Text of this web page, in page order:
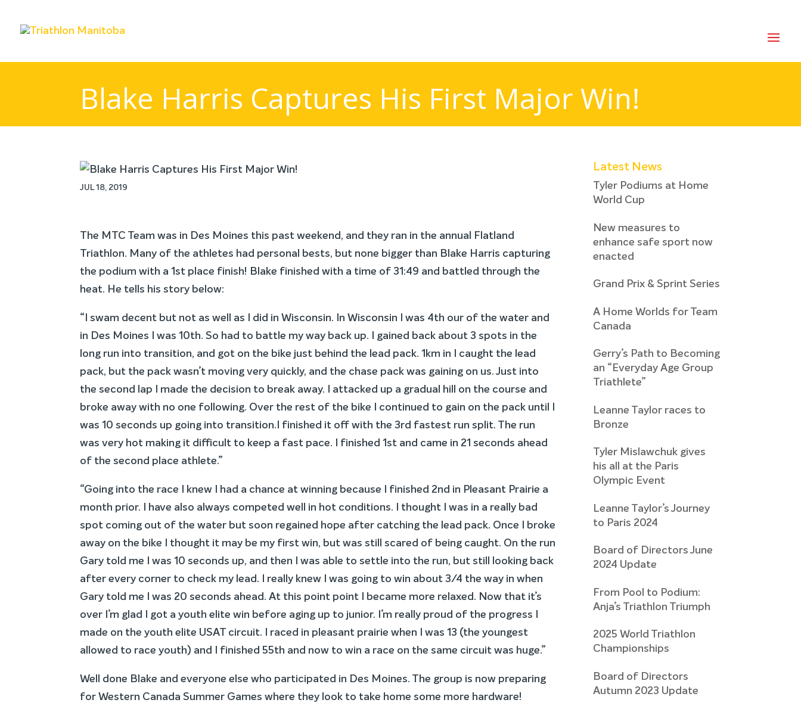
Blake Harris Captures His First Major Win!
JUL 18, 2019
The MTC Team was in Des Moines this past weekend, and they ran in the annual Flatland
Triathlon. Many of the athletes had personal bests, but none bigger than Blake Harris capturing
the podium with a 1st place finish! Blake finished with a time of 31:49 and battled through the
heat. He tells his story below:
“I swam decent but not as well as I did in Wisconsin. In Wisconsin I was 4th our of the water and
in Des Moines I was 10th. So had to battle my way back up. I gained back about 3 spots in the
long run into transition, and got on the bike just behind the lead pack. 1km in I caught the lead
pack, but the pack wasn’t moving very quickly, and the chase pack was gaining on us. Just into
the second lap I made the decision to break away. I attacked up a gradual hill on the course and
broke away with no one following. Over the rest of the bike I continued to gain on the pack until I
was 10 seconds up going into transition.I finished it off with the 3rd fastest run split. The run
was very hot making it difficult to keep a fast pace. I finished 1st and came in 21 seconds ahead
of the second place athlete.”
“Going into the race I knew I had a chance at winning because I finished 2nd in Pleasant Prairie a
month prior. I have also always competed well in hot conditions. I thought I was in a really bad
spot coming out of the water but soon regained hope after catching the lead pack. Once I broke
away on the bike I thought it may be my first win, but was still scared of being caught. On the run
Gary told me I was 10 seconds up, and then I was able to settle into the run, but still looking back
after every corner to check my lead. I really knew I was going to win about 3/4 the way in when
Gary told me I was 20 seconds ahead. At this point point I became more relaxed. Now that it’s
over I’m glad I got a youth elite win before aging up to junior. I’m really proud of the progress I
made on the youth elite USAT circuit. I raced in pleasant prairie when I was 13 (the youngest
allowed to race youth) and I finished 55th and now to win a race on the same circuit was huge.”
Well done Blake and everyone else who participated in Des Moines. The group is now preparing
for Western Canada Summer Games where they look to take home some more hardware!
Latest News
Tyler Podiums at Home
World Cup
New measures to
enhance safe sport now
enacted
Grand Prix & Sprint Series
A Home Worlds for Team
Canada
Gerry’s Path to Becoming
an “Everyday Age Group
Triathlete”
Leanne Taylor races to
Bronze
Tyler Mislawchuk gives
his all at the Paris
Olympic Event
Leanne Taylor’s Journey
to Paris 2024
Board of Directors June
2024 Update
From Pool to Podium:
Anja’s Triathlon Triumph
2025 World Triathlon
Championships
Board of Directors
Autumn 2023 Update